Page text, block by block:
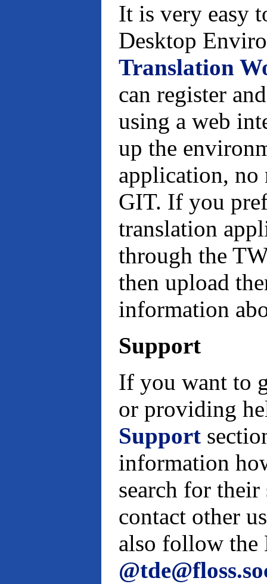
It is very easy
Desktop
Translation
can register
using a web
up the
application,
GIT. If you
translation
through the
then upload
information
Support
If you want to
or providing
Support
information
search for
contact other
also follow the